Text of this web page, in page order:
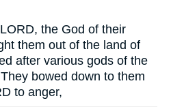
the God of their
them out of the land of
after various gods of the
bowed down to them
to anger,